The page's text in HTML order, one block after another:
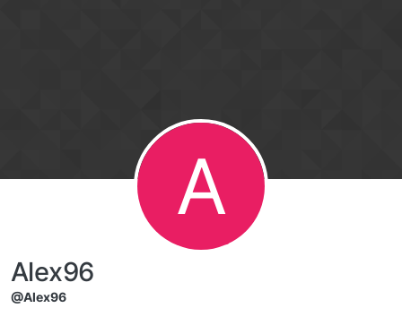
A
Alex96
@Alex96